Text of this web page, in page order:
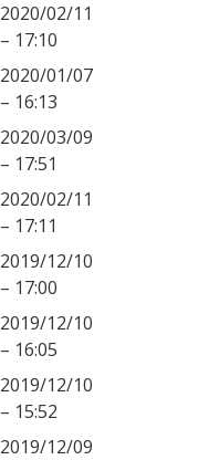
2020/02/11
– 17:10
2020/01/07
– 16:13
2020/03/09
– 17:51
2020/02/11
– 17:11
2019/12/10
– 17:00
2019/12/10
– 16:05
2019/12/10
– 15:52
2019/12/09